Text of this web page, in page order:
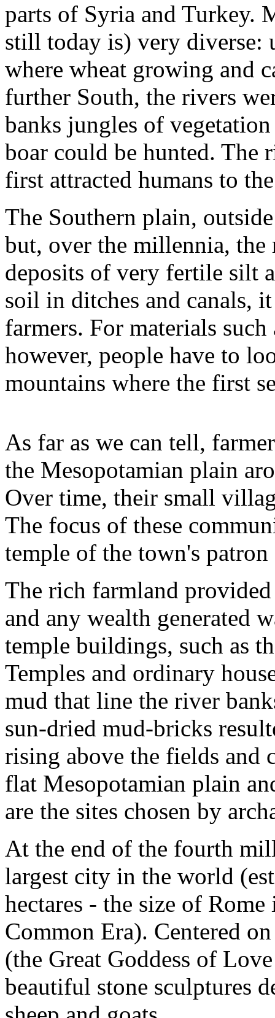
parts of Syria and Turkey.
still today is) very diverse:
where wheat growing and
further South, the rivers
banks jungles of
boar could be hunted.
first attracted humans to
The Southern plain,
but, over the millennia,
deposits of very fertile silt
soil in ditches and canals,
farmers. For materials
however, people have to
mountains where the first
As far as we can tell,
the Mesopotamian plain
Over time, their small
The focus of these
temple of the town's patron
The rich farmland
and any wealth generated
temple buildings, such as
Temples and ordinary
mud that line the river
sun-dried mud-bricks
rising above the fields and
flat Mesopotamian plain
are the sites chosen by
At the end of the fourth
largest city in the world
hectares - the size of
Common Era). Centered
(the Great Goddess of
beautiful stone sculptures